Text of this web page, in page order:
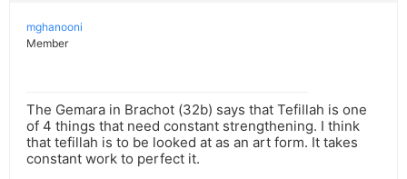
mghanooni
Member
The Gemara in Brachot (32b) says that Tefillah is one
of 4 things that need constant strengthening. I think
that tefillah is to be looked at as an art form. It takes
constant work to perfect it.